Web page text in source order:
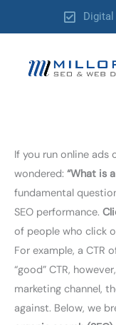
If you run online ads
wondered: “What is
fundamental
SEO performance.
of people who click
For example, a CTR
“good” CTR, however,
marketing channel,
against. Below, we